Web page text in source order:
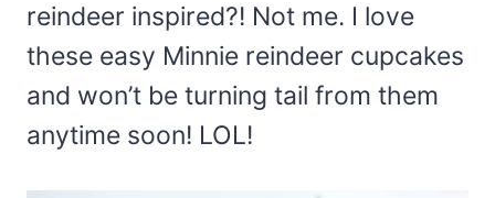
reindeer inspired?! Not me. I love
these easy Minnie reindeer cupcakes
and won’t be turning tail from them
anytime soon! LOL!